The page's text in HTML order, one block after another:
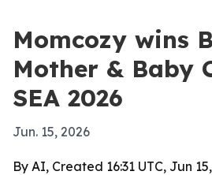
Momcozy wins
Mother & Baby
SEA 2026
Jun. 15, 2026
By AI, Created 16:31 UTC, Jun